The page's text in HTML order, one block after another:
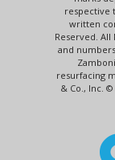
respective
written
Reserved.
and
resurfacing
& Co., Inc. ©